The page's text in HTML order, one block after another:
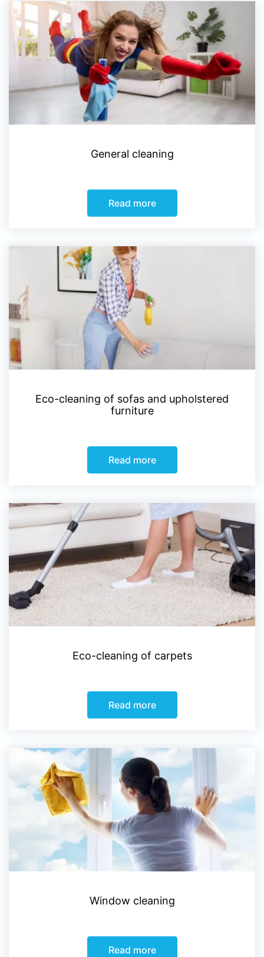
General cleaning
Read more
Eco-cleaning of sofas and upholstered
furniture
Read more
Eco-cleaning of carpets
Read more
Window cleaning
Read more